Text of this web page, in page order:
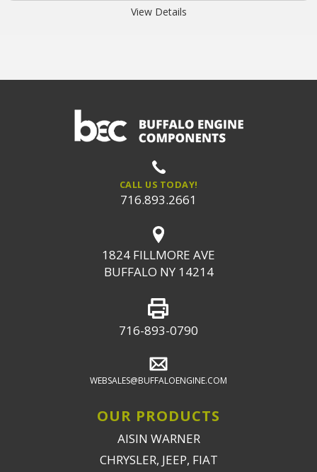
View Details
CALL US TODAY!
716.893.2661
1824 FILLMORE AVE
BUFFALO NY 14214
716-893-0790
WEBSALES@BUFFALOENGINE.COM
OUR PRODUCTS
AISIN WARNER
CHRYSLER, JEEP, FIAT